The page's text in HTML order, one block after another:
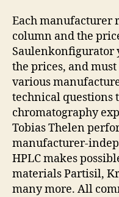
Each manufacturer
column and the
Saulenkonfigurator
the prices, and
various
technical questions
chromatography
Tobias Thelen
manufacturer-
HPLC makes
materials Partisil,
many more. All